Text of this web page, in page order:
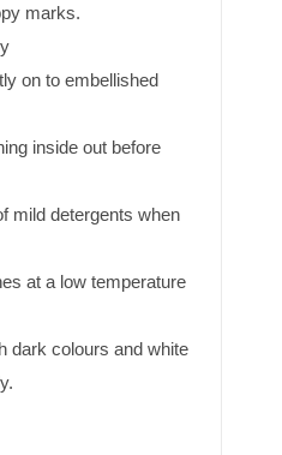
marks.
on to embellished
inside out before
mild detergents when
at a low temperature
dark colours and white